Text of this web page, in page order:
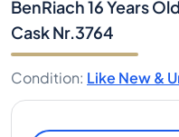
BenRiach 16 Years
Cask Nr.3764
Condition: Like New &